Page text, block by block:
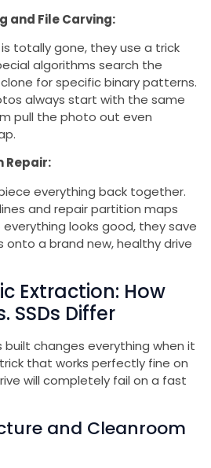
and File Carving:
totally gone, they use a trick
algorithms search the
for specific binary patterns.
always start with the same
pull the photo out even
Repair:
everything back together.
and repair partition maps
looks good, they save
onto a brand new, healthy drive
Extraction: How
SSDs Differ
built changes everything when it
that works perfectly fine on
will completely fail on a fast
and Cleanroom